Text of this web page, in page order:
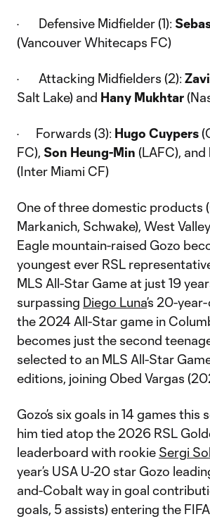
· Defensive Midfielder (1):
(Vancouver Whitecaps FC)
· Attacking Midfielders (2):
Salt Lake) and Hany Mukhtar
· Forwards (3): Hugo Cuypers
FC), Son Heung-Min (LAFC), and
(Inter Miami CF)
One of three domestic products
Markanich, Schwake), West
Eagle mountain-raised Gozo
youngest ever RSL
MLS All-Star Game at just 19
surpassing Diego Luna’s 20-
the 2024 All-Star game in
becomes just the second
selected to an MLS All-Star
editions, joining Obed Vargas
Gozo’s six goals in 14 games this
him tied atop the 2026 RSL
leaderboard with rookie Sergi
year’s USA U-20 star Gozo
and-Cobalt way in goal
goals, 5 assists) entering the